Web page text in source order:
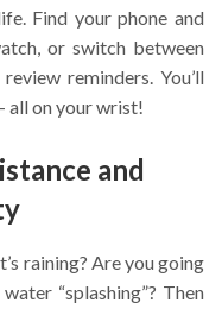
Find your phone and
or switch between
reminders. You’ll
all on your wrist!
and
raining? Are you going
“splashing”? Then